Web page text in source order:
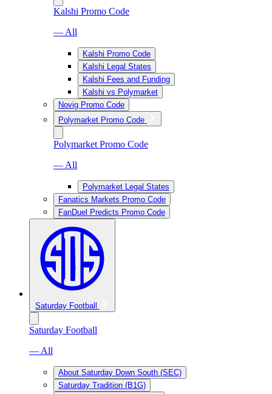
Kalshi Promo Code
— All
Kalshi Promo Code
Kalshi Legal States
Kalshi Fees and Funding
Kalshi vs Polymarket
Novig Promo Code
Polymarket Promo Code
Polymarket Promo Code
— All
Polymarket Legal States
Fanatics Markets Promo Code
FanDuel Predicts Promo Code
Saturday Football
Saturday Football
— All
About Saturday Down South (SEC)
Saturday Tradition (B1G)